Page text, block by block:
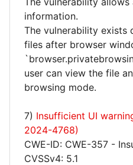
information.
The vulnerability exists
files after browser
user can view the file
browsing mode.
7) Insufficient UI
2024-4768)
CWE-ID: CWE-357 -
CVSSv4: 5.1